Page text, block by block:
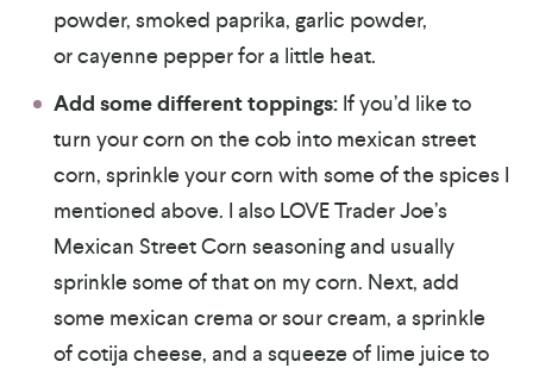
powder, smoked paprika, garlic powder,
or cayenne pepper for a little heat.
Add some different toppings: If you’d like to
turn your corn on the cob into mexican street
corn, sprinkle your corn with some of the spices I
mentioned above. I also LOVE Trader Joe’s
Mexican Street Corn seasoning and usually
sprinkle some of that on my corn. Next, add
some mexican crema or sour cream, a sprinkle
of cotija cheese, and a squeeze of lime juice to